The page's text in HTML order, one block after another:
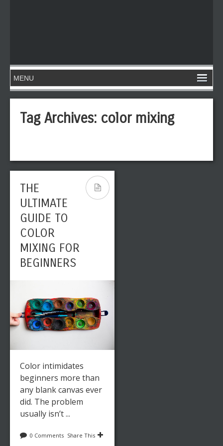
Tag Archives: color mixing
THE
ULTIMATE
GUIDE TO
COLOR
MIXING FOR
BEGINNERS
Color intimidates
beginners more than
any blank canvas ever
did. The problem
usually isn’t ...
0 Comments Share This